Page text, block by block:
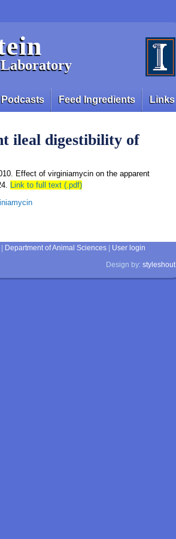
Podcasts Feed Ingredients Links
ileal digestibility of
Effect of virginiamycin on the apparent
Link to full text (.pdf)
Department of Animal Sciences|
User login
Design by: styleshout